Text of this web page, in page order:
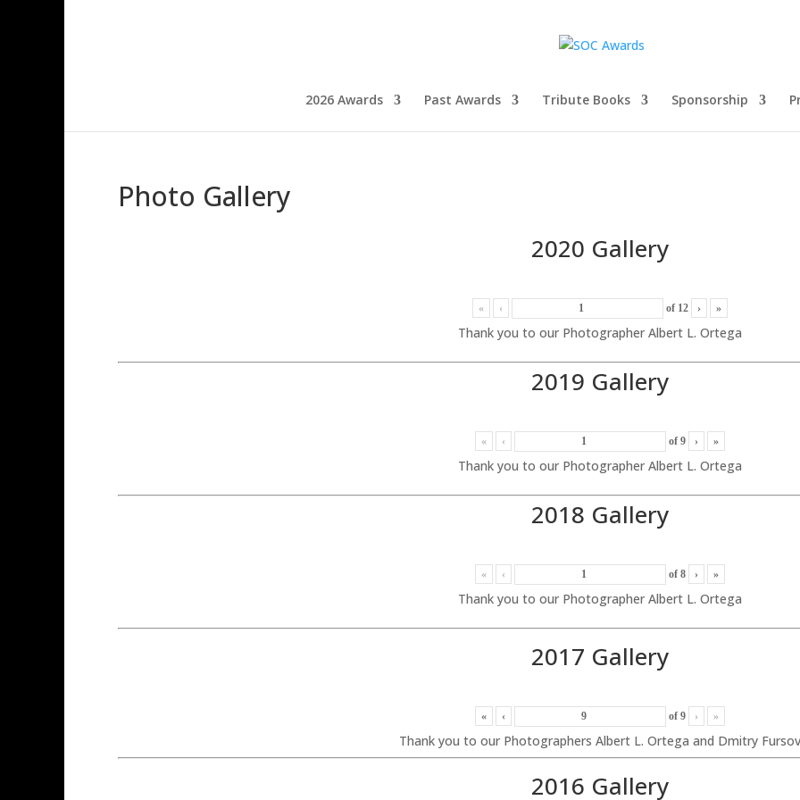
2026 Awards Past Awards Tribute Books Sponsorship
Photo Gallery
2020 Gallery
« ‹ of 12 › »
Thank you to our Photographer Albert L. Ortega
2019 Gallery
« ‹ of 9 › »
Thank you to our Photographer Albert L. Ortega
2018 Gallery
« ‹ of 8 › »
Thank you to our Photographer Albert L. Ortega
2017 Gallery
« ‹ of 9 › »
Thank you to our Photographers Albert L. Ortega and Dmitry Fursov
2016 Gallery